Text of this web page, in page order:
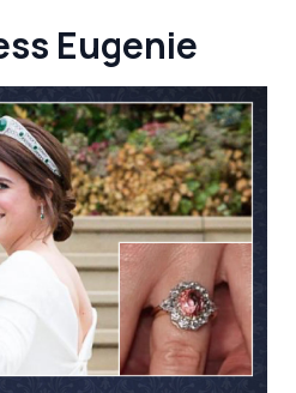
Eugenie